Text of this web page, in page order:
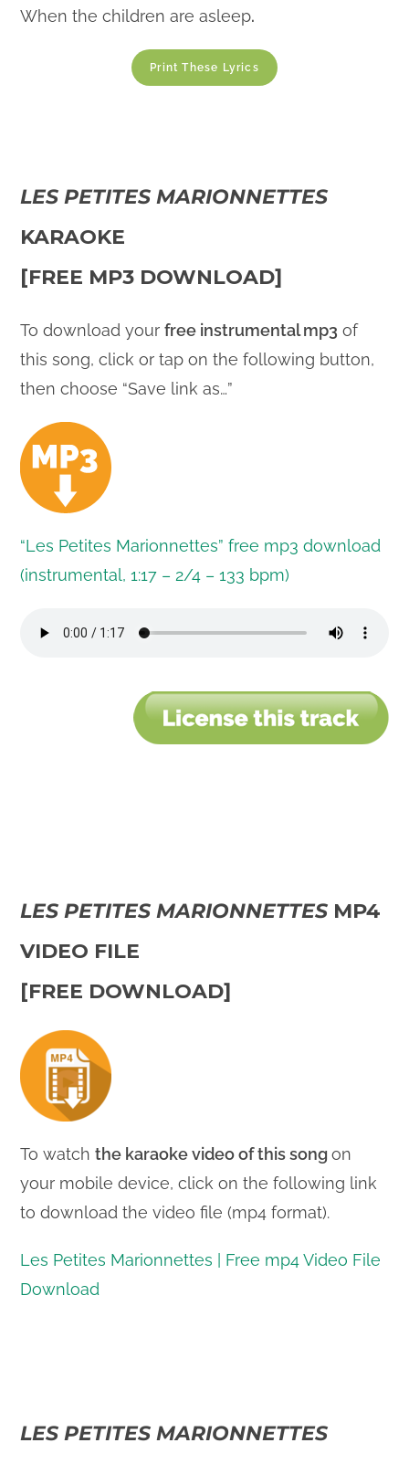
When the children are asleep.
Print These Lyrics
LES PETITES MARIONNETTES
KARAOKE
[FREE MP3 DOWNLOAD]
To download yourfree instrumental mp3 of
this song, click or tap on the following button,
then choose “Save link as…”
“Les Petites Marionnettes” free mp3 download
(instrumental, 1:17 – 2/4 – 133 bpm)
LES PETITES MARIONNETTES MP4
VIDEO FILE
[FREE DOWNLOAD]
To watchthe karaoke video of this songon
your mobile device, click on the following link
to download the video file (mp4 format).
Les Petites Marionnettes | Free mp4 Video File
Download
LES PETITES MARIONNETTES